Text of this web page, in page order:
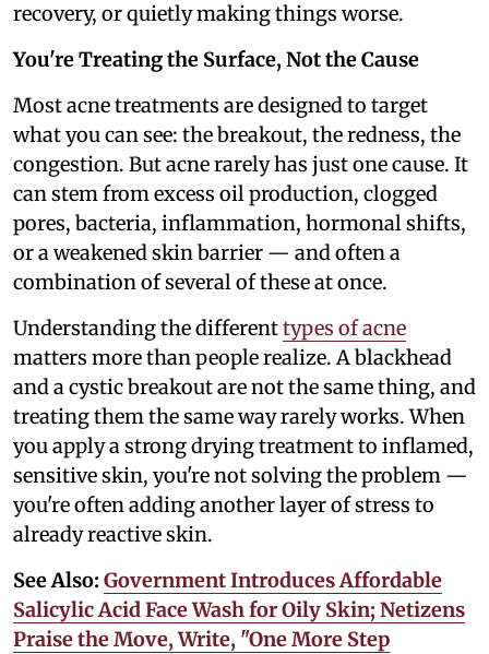
recovery, or quietly making things worse.
You're Treating the Surface, Not the Cause
Most acne treatments are designed to target
what you can see: the breakout, the redness, the
congestion. But acne rarely has just one cause. It
can stem from excess oil production, clogged
pores, bacteria, inflammation, hormonal shifts,
or a weakened skin barrier — and often a
combination of several of these at once.
Understanding the differenttypes of acne
matters more than people realize. A blackhead
and a cystic breakout are not the same thing, and
treating them the same way rarely works. When
you apply a strong drying treatment to inflamed,
sensitive skin, you're not solving the problem —
you're often adding another layer of stress to
already reactive skin.
See Also: Government Introduces Affordable
Salicylic Acid Face Wash for Oily Skin; Netizens
Praise the Move, Write, "One More Step